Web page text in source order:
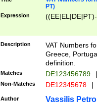
PT)
Expression
Description
VAT Numbers
Greece,
definition.
Matches DE123456789 |
Non-Matches DE12345678 |
Author Vassilis